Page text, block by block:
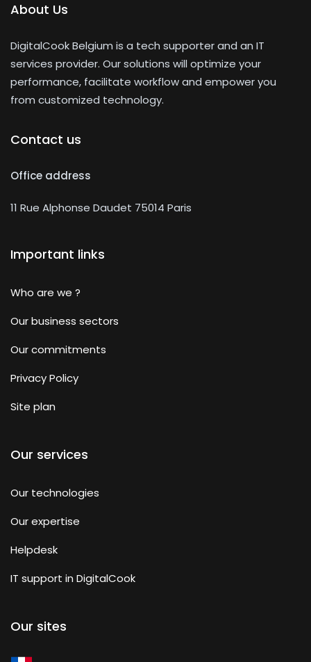
About Us
DigitalCook Belgium is a tech supporter and an IT
services provider. Our solutions will optimize your
performance, facilitate workflow and empower you
from customized technology.
Contact us
Office address
11 Rue Alphonse Daudet 75014 Paris
Important links
Who are we ?
Our business sectors
Our commitments
Privacy Policy
Site plan
Our services
Our technologies
Our expertise
Helpdesk
IT support in DigitalCook
Our sites